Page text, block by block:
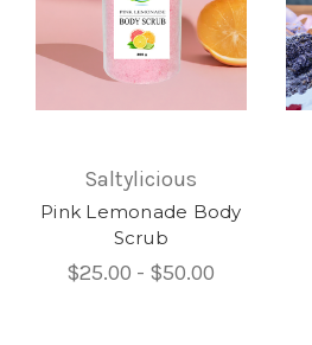
Saltylicious
Pink Lemonade Body
Scrub
$25.00 - $50.00